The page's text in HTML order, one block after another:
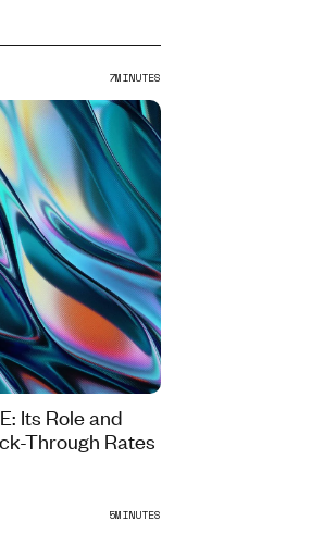
7MINUTES
Its Role and
Through Rates
5MINUTES